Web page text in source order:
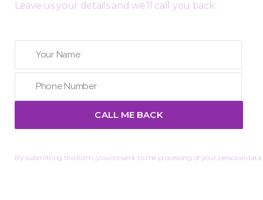
Leave us your details and we’ll call you back:
By submitting this form, you consent to the processing of your personal data.